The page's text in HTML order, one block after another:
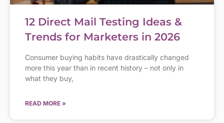
12 Direct Mail Testing Ideas &
Trends for Marketers in 2026
Consumer buying habits have drastically changed
more this year than in recent history – not only in
what they buy,
READ MORE »